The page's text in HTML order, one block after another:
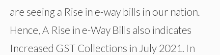
are seeing a Rise in e-way bills in our nation.
Hence, A Rise in e-Way Bills also indicates
Increased GST Collections in July 2021. In